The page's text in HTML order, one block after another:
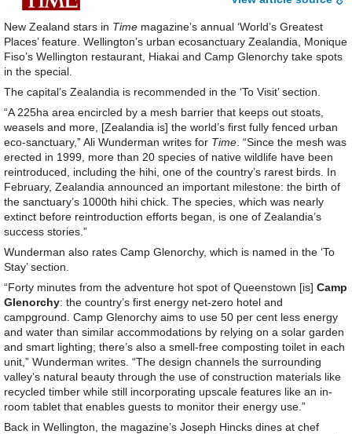
New Zealand stars in Time magazine’s annual ‘World’s Greatest
Places’ feature. Wellington’s urban ecosanctuary Zealandia, Monique
Fiso’s Wellington restaurant, Hiakai and Camp Glenorchy take spots
in the special.
The capital’s Zealandia is recommended in the ‘To Visit’ section.
“A 225ha area encircled by a mesh barrier that keeps out stoats,
weasels and more, [Zealandia is] the world’s first fully fenced urban
eco-sanctuary,” Ali Wunderman writes for Time. “Since the mesh was
erected in 1999, more than 20 species of native wildlife have been
reintroduced, including the hihi, one of the country’s rarest birds. In
February, Zealandia announced an important milestone: the birth of
the sanctuary’s 1000th hihi chick. The species, which was nearly
extinct before reintroduction efforts began, is one of Zealandia’s
success stories.”
Wunderman also rates Camp Glenorchy, which is named in the ‘To
Stay’ section.
“Forty minutes from the adventure hot spot of Queenstown [is] Camp
Glenorchy: the country’s first energy net-zero hotel and
campground. Camp Glenorchy aims to use 50 per cent less energy
and water than similar accommodations by relying on a solar garden
and smart lighting; there’s also a smell-free composting toilet in each
unit,” Wunderman writes. “The design channels the surrounding
valley’s natural beauty through the use of construction materials like
recycled timber while still incorporating upscale features like an in-
room tablet that enables guests to monitor their energy use.”
Back in Wellington, the magazine’s Joseph Hincks dines at chef